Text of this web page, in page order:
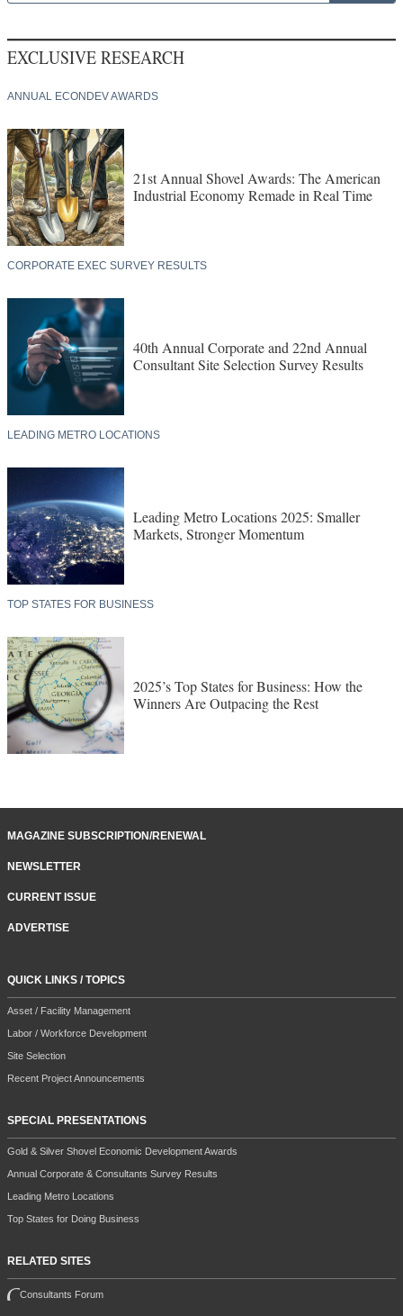
EXCLUSIVE RESEARCH
ANNUAL ECONDEV AWARDS
21st Annual Shovel Awards: The American
Industrial Economy Remade in Real Time
CORPORATE EXEC SURVEY RESULTS
40th Annual Corporate and 22nd Annual
Consultant Site Selection Survey Results
LEADING METRO LOCATIONS
Leading Metro Locations 2025: Smaller
Markets, Stronger Momentum
TOP STATES FOR BUSINESS
2025’s Top States for Business: How the
Winners Are Outpacing the Rest
MAGAZINE SUBSCRIPTION/RENEWAL
NEWSLETTER
CURRENT ISSUE
ADVERTISE
QUICK LINKS / TOPICS
Asset / Facility Management
Labor / Workforce Development
Site Selection
Recent Project Announcements
SPECIAL PRESENTATIONS
Gold & Silver Shovel Economic Development Awards
Annual Corporate & Consultants Survey Results
Leading Metro Locations
Top States for Doing Business
RELATED SITES
Consultants Forum